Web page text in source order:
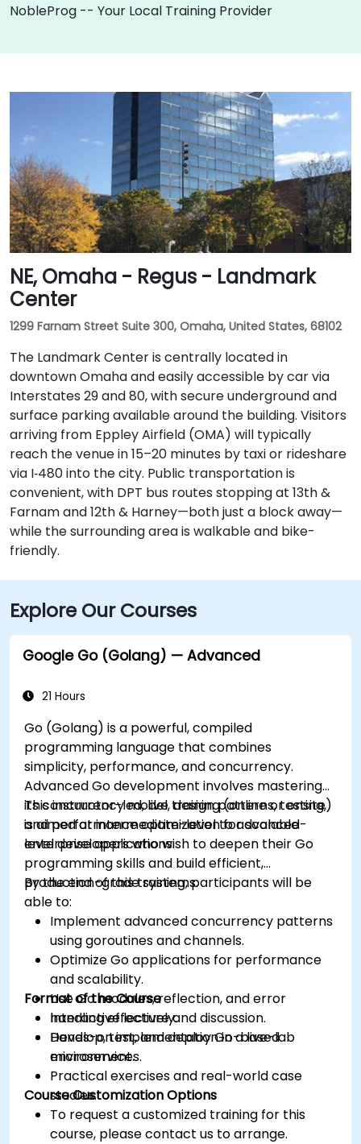
NobleProg -- Your Local Training Provider
NE, Omaha - Regus - Landmark
Center
1299 Farnam Street Suite 300, Omaha, United States, 68102
The Landmark Center is centrally located in
downtown Omaha and easily accessible by car via
Interstates 29 and 80, with secure underground and
surface parking available around the building. Visitors
arriving from Eppley Airfield (OMA) will typically
reach the venue in 15–20 minutes by taxi or rideshare
via I‑480 into the city. Public transportation is
convenient, with DPT bus routes stopping at 13th &
Farnam and 12th & Harney—both just a block away—
while the surrounding area is walkable and bike-
friendly.
Explore Our Courses
Google Go (Golang) — Advanced
21 Hours
Go (Golang) is a powerful, compiled
programming language that combines
simplicity, performance, and concurrency.
Advanced Go development involves mastering
its concurrency model, design patterns, testing,
and performance optimization for scalable
enterprise applications.
This instructor-led, live training (online or onsite)
is aimed at intermediate-level to advanced-
level developers who wish to deepen their Go
programming skills and build efficient,
production-grade systems.
By the end of this training, participants will be
able to:
Implement advanced concurrency patterns
using goroutines and channels.
Optimize Go applications for performance
and scalability.
Use Go modules, reflection, and error
handling effectively.
Develop, test, and deploy Go-based
microservices.
Format of the Course
Interactive lecture and discussion.
Hands-on implementation in a live-lab
environment.
Practical exercises and real-world case
studies.
Course Customization Options
To request a customized training for this
course, please contact us to arrange.